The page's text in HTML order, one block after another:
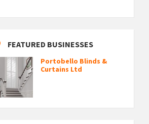
FEATURED BUSINESSES
Portobello Blinds &
Curtains Ltd